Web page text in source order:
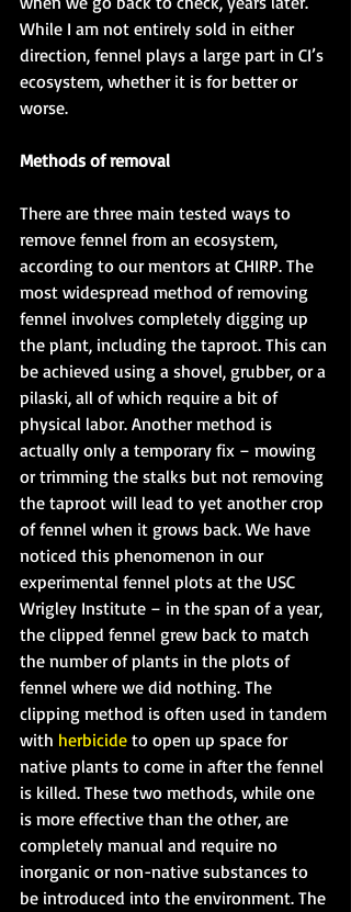
While I am not entirely sold in either
direction, fennel plays a large part in CI’s
ecosystem, whether it is for better or
worse.
Methods of removal
There are three main tested ways to
remove fennel from an ecosystem,
according to our mentors at CHIRP. The
most widespread method of removing
fennel involves completely digging up
the plant, including the taproot. This can
be achieved using a shovel, grubber, or a
pilaski, all of which require a bit of
physical labor. Another method is
actually only a temporary fix – mowing
or trimming the stalks but not removing
the taproot will lead to yet another crop
of fennel when it grows back. We have
noticed this phenomenon in our
experimental fennel plots at the USC
Wrigley Institute – in the span of a year,
the clipped fennel grew back to match
the number of plants in the plots of
fennel where we did nothing. The
clipping method is often used in tandem
with herbicide to open up space for
native plants to come in after the fennel
is killed. These two methods, while one
is more effective than the other, are
completely manual and require no
inorganic or non-native substances to
be introduced into the environment. The